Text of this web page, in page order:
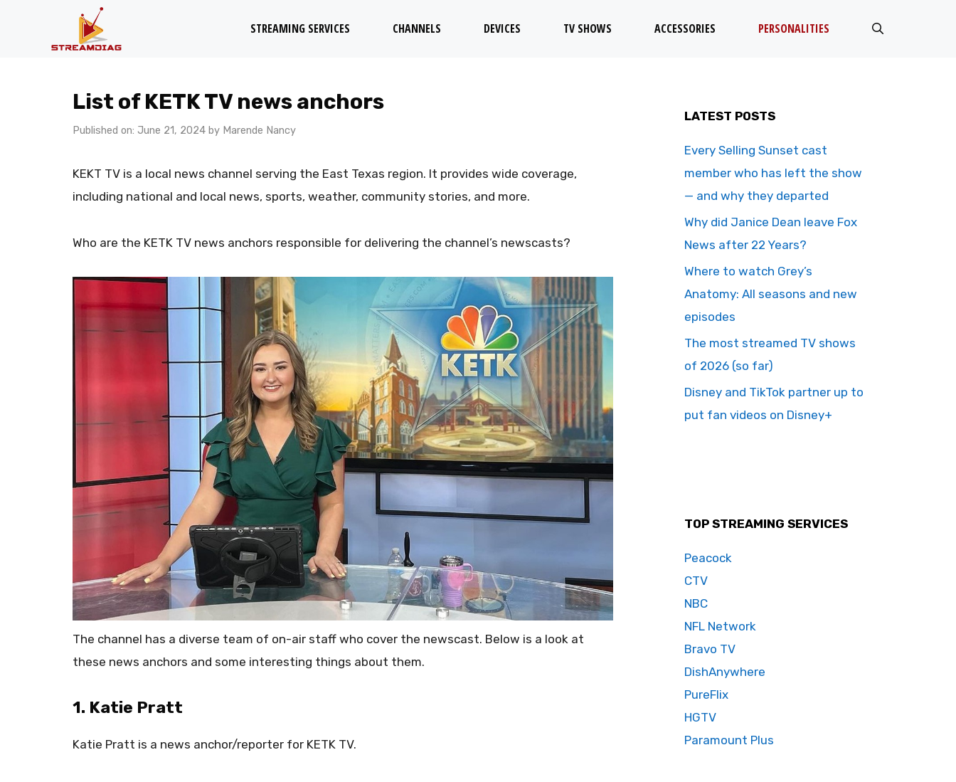
STREAMING SERVICES CHANNELS DEVICES TV SHOWS ACCESSORIES PERSONALITIES
List of KETK TV news anchors
Published on: June 21, 2024 by Marende Nancy
KEKT TV is a local news channel serving the East Texas region. It provides wide coverage,
including national and local news, sports, weather, community stories, and more.
Who are the KETK TV news anchors responsible for delivering the channel’s newscasts?
The channel has a diverse team of on-air staff who cover the newscast. Below is a look at
these news anchors and some interesting things about them.
1. Katie Pratt
Katie Pratt is a news anchor/reporter for KETK TV.
LATEST POSTS
Every Selling Sunset cast
member who has left the show
— and why they departed
Why did Janice Dean leave Fox
News after 22 Years?
Where to watch Grey’s
Anatomy: All seasons and new
episodes
The most streamed TV shows
of 2026 (so far)
Disney and TikTok partner up to
put fan videos on Disney+
TOP STREAMING SERVICES
Peacock
CTV
NBC
NFL Network
Bravo TV
DishAnywhere
PureFlix
HGTV
Paramount Plus